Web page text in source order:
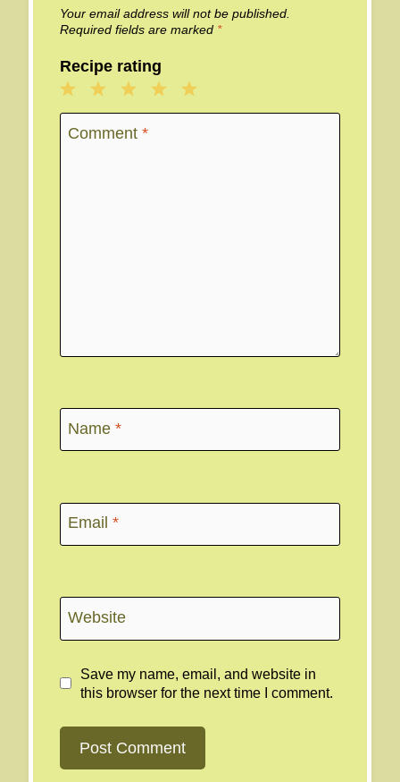
Your email address will not be published.
Required fields are marked *
Recipe rating
5
4
3
Stars
2
Stars
1
Star
Comment *
Name *
Email *
Website
Save my name, email, and website in
this browser for the next time I comment.